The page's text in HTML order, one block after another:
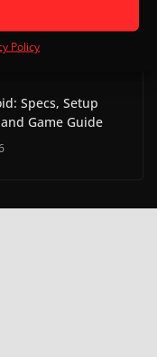
Policy
Specs, Setup
Game Guide